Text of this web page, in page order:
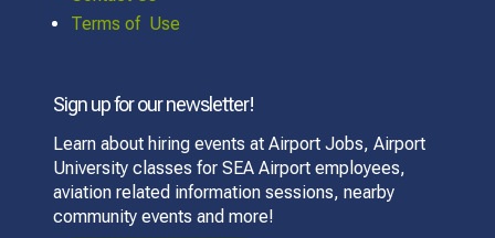
Terms of Use
Sign up for our newsletter!
Learn about hiring events at Airport Jobs, Airport
University classes for SEA Airport employees,
aviation related information sessions, nearby
community events and more!